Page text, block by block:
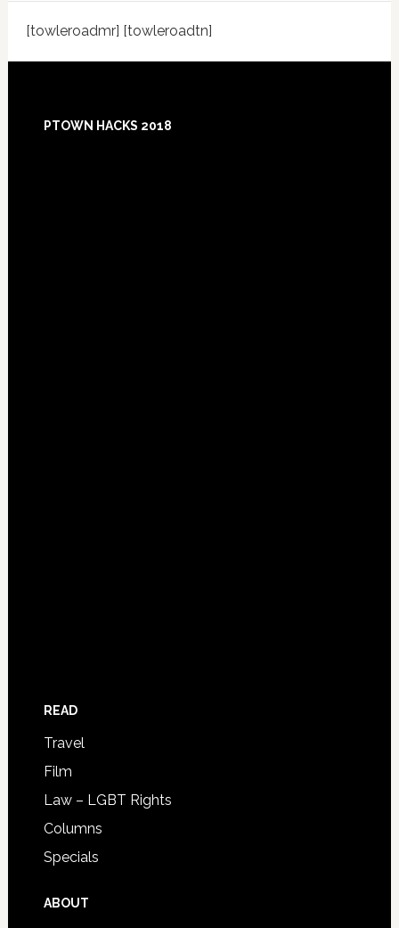
[towleroadmr] [towleroadtn]
PTOWN HACKS 2018
READ
Travel
Film
Law – LGBT Rights
Columns
Specials
ABOUT